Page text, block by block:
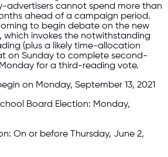
advertisers cannot spend more than
ahead of a campaign period.
to begin debate on the new
which invokes the notwithstanding
(plus a likely time-allocation
on Sunday to complete second-
for a third-reading vote.
on Monday, September 13, 2021
Board Election: Monday,
On or before Thursday, June 2,